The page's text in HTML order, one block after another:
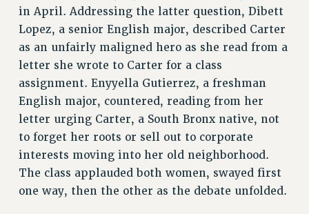
WHAT’S HAPPENING TO OUR
HEALTHCARE?
FIGHT FOR FULL FUNDING OF CUNY
NEW DEAL FOR CUNY
PAST BUDGET CAMPAIGNS
DEFEND THE SOCIAL SAFETY NET
FEDERAL FIGHTBACK
ACADEMIC FREEDOM
IMMIGRANT SOLIDARITY
in April. Addressing the latter question, Dibett
Lopez, a senior English major, described Carter
as an unfairly maligned hero as she read from a
letter she wrote to Carter for a class
assignment. Enyyella Gutierrez, a freshman
English major, countered, reading from her
letter urging Carter, a South Bronx native, not
to forget her roots or sell out to corporate
interests moving into her old neighborhood.
The class applauded both women, swayed first
one way, then the other as the debate unfolded.